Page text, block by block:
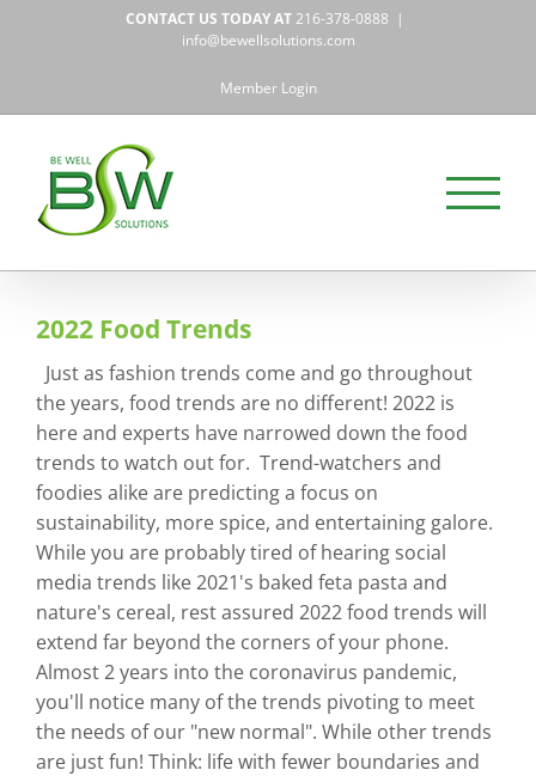
CONTACT US TODAY AT216-378-0888 |
info@bewellsolutions.com
Member Login
2022 Food Trends
Just as fashion trends come and go throughout
the years, food trends are no different! 2022 is
here and experts have narrowed down the food
trends to watch out for. Trend-watchers and
foodies alike are predicting a focus on
sustainability, more spice, and entertaining galore.
While you are probably tired of hearing social
media trends like 2021's baked feta pasta and
nature's cereal, rest assured 2022 food trends will
extend far beyond the corners of your phone.
Almost 2 years into the coronavirus pandemic,
you'll notice many of the trends pivoting to meet
the needs of our "new normal". While other trends
are just fun! Think: life with fewer boundaries and